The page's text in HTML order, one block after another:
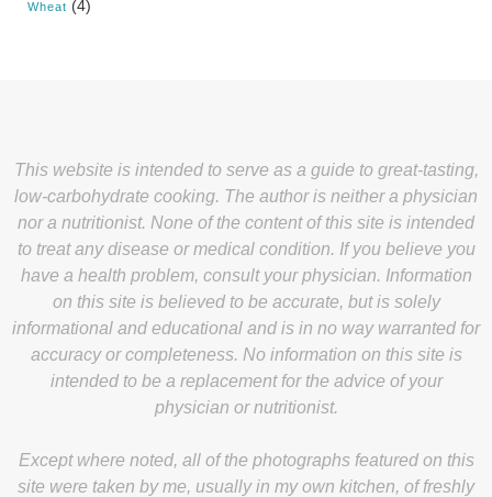
Wheat (4)
This website is intended to serve as a guide to great-tasting,
low-carbohydrate cooking. The author is neither a physician
nor a nutritionist. None of the content of this site is intended
to treat any disease or medical condition. If you believe you
have a health problem, consult your physician. Information
on this site is believed to be accurate, but is solely
informational and educational and is in no way warranted for
accuracy or completeness. No information on this site is
intended to be a replacement for the advice of your
physician or nutritionist.
Except where noted, all of the photographs featured on this
site were taken by me, usually in my own kitchen, of freshly